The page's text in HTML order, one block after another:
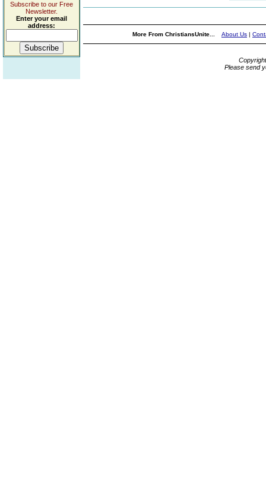
Subscribe to our Free
Newsletter.
Enter your email
address:
More From ChristiansUnite... About Us |
Please send